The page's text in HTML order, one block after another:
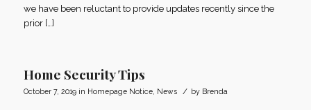
we have been reluctant to provide updates recently since the
prior […]
Home Security Tips
October 7, 2019 in Homepage Notice, News / by Brenda